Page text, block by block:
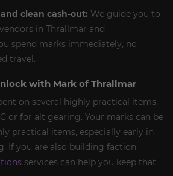
clean cash-out: We guide you to
in Thrallmar and
spend marks immediately, no
travel.
with Mark of Thrallmar
on several highly practical items,
or for alt gearing. Your marks can be
practical items, especially early in
If you are also building faction
services can help you keep that